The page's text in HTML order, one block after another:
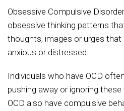
Obsessive Compulsive
obsessive thinking patterns
thoughts, images or urges that
anxious or distressed.
Individuals who have OCD
pushing away or ignoring
OCD also have compulsive